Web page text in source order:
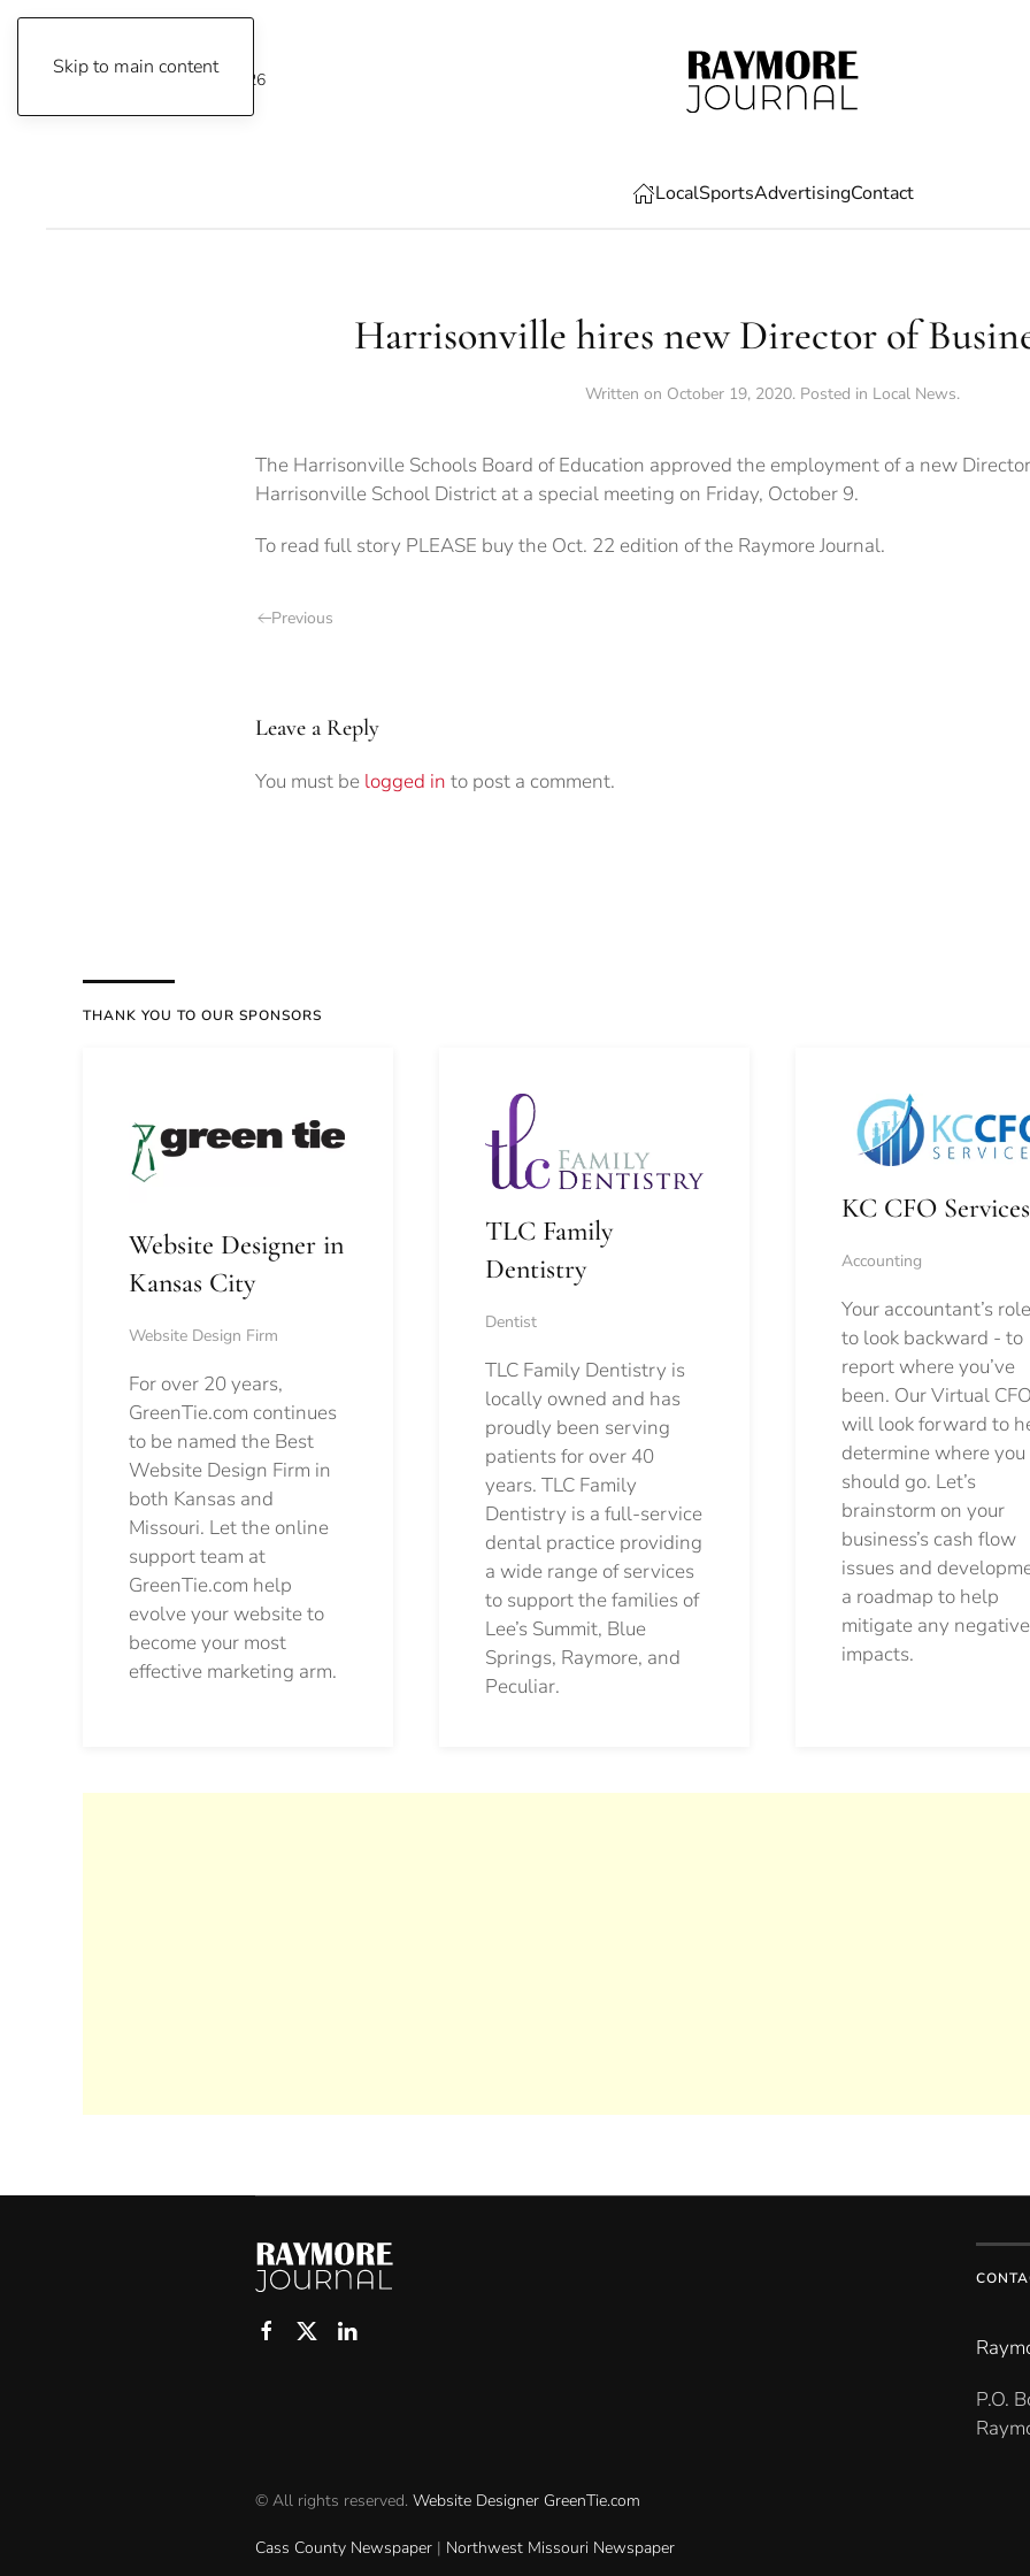
Skip to main content
Friday, August 7, 2026
LocalSportsAdvertisingContact
Harrisonville hires new Director of
Written on October 19, 2020. Posted in Local News.
The Harrisonville Schools Board of Education approved the employment of a new
Harrisonville School District at a special meeting on Friday, October 9.
To read full story PLEASE buy the Oct. 22 edition of the Raymore Journal.
Previous
Leave a Reply
You must be logged in to post a comment.
THANK YOU TO OUR SPONSORS
Website Designer in
Kansas City
Website Design Firm
For over 20 years,
GreenTie.com continues
to be named the Best
Website Design Firm in
both Kansas and
Missouri. Let the online
support team at
GreenTie.com help
evolve your website to
become your most
effective marketing arm.
TLC Family
Dentistry
Dentist
TLC Family Dentistry is
locally owned and has
proudly been serving
patients for over 40
years. TLC Family
Dentistry is a full-service
dental practice providing
a wide range of services
to support the families of
Lee’s Summit, Blue
Springs, Raymore, and
Peculiar.
KC CFO Services
Accounting
Your accountant’s
to look backward - to
report where you’ve
been. Our Virtual
will look forward to
determine where you
should go. Let’s
brainstorm on your
business’s cash flow
issues and
a roadmap to help
mitigate any negative
impacts.
P.O.
© All rights reserved. Website Designer GreenTie.com
Cass County Newspaper | Northwest Missouri Newspaper